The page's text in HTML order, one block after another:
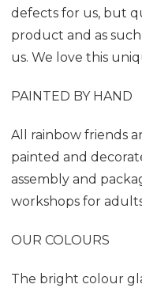
defects for us, but
product and as
us. We love this
PAINTED BY HAND
All rainbow friends
painted and
assembly and
workshops for
OUR COLOURS
The bright colour